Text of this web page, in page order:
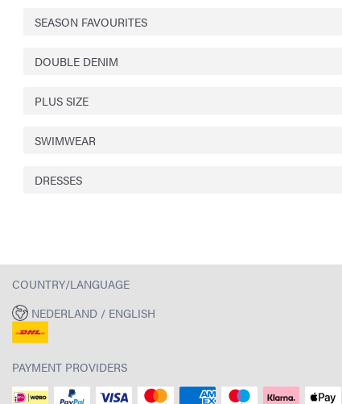
SEASON FAVOURITES
DOUBLE DENIM
PLUS SIZE
SWIMWEAR
DRESSES
COUNTRY/LANGUAGE
NEDERLAND / ENGLISH
PAYMENT PROVIDERS